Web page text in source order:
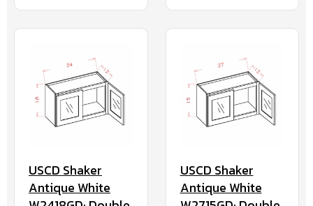
USCD Shaker
Antique White
USCD Shaker
Antique White